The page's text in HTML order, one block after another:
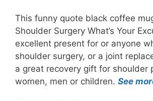
This funny quote black coffee
Shoulder Surgery What’s Your
excellent present for or anyone
shoulder surgery, or a joint
a great recovery gift for shoulder
women, men or children. See